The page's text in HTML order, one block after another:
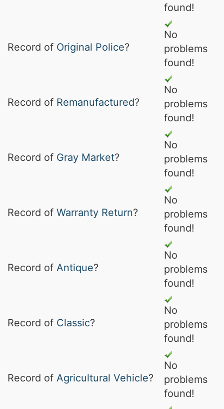
found!
Record of Original Police?
No
problems
found!
Record of Remanufactured?
No
problems
found!
Record of Gray Market?
No
problems
found!
Record of Warranty Return?
No
problems
found!
Record of Antique?
No
problems
found!
Record of Classic?
No
problems
found!
Record of Agricultural Vehicle?
No
problems
found!